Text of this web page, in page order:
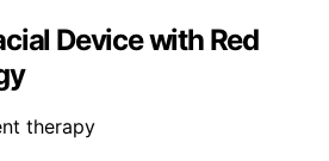
Device with Red